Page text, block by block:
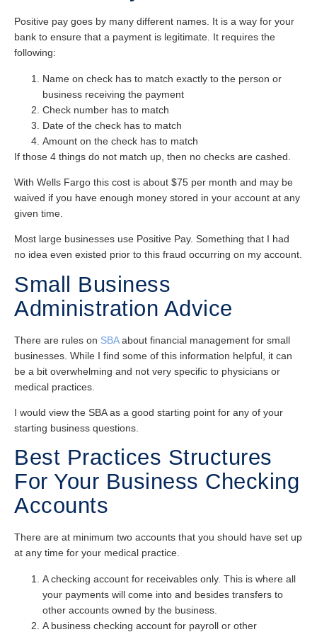
Positive pay goes by many different names. It is a way for your
bank to ensure that a payment is legitimate. It requires the
following:
Name on check has to match exactly to the person or
business receiving the payment
Check number has to match
Date of the check has to match
Amount on the check has to match
If those 4 things do not match up, then no checks are cashed.
With Wells Fargo this cost is about $75 per month and may be
waived if you have enough money stored in your account at any
given time.
Most large businesses use Positive Pay. Something that I had
no idea even existed prior to this fraud occurring on my account.
Small Business
Administration Advice
There are rules on SBAabout financial management for small
businesses. While I find some of this information helpful, it can
be a bit overwhelming and not very specific to physicians or
medical practices.
I would view the SBA as a good starting point for any of your
starting business questions.
Best Practices Structures
For Your Business Checking
Accounts
There are at minimum two accounts that you should have set up
at any time for your medical practice.
A checking account for receivables only. This is where all
your payments will come into and besides transfers to
other accounts owned by the business.
A business checking account for payroll or other